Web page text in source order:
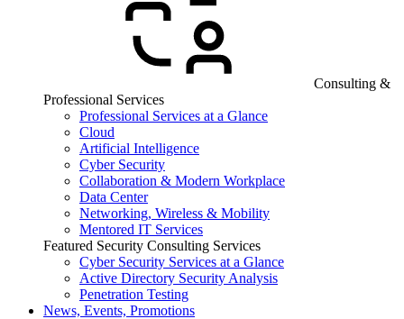
Consulting &
Professional Services
Professional Services at a Glance
Cloud
Artificial Intelligence
Cyber Security
Collaboration & Modern Workplace
Data Center
Networking, Wireless & Mobility
Mentored IT Services
Featured Security Consulting Services
Cyber Security Services at a Glance
Active Directory Security Analysis
Penetration Testing
News, Events, Promotions